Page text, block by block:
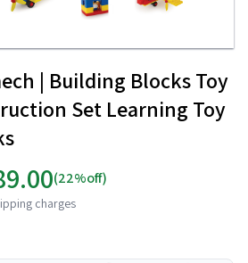
| Building Blocks Toy
Set Learning Toy
(22%off)
charges